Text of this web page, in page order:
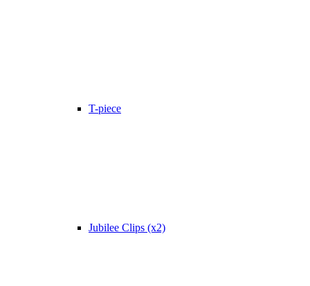
T-piece
Jubilee Clips (x2)